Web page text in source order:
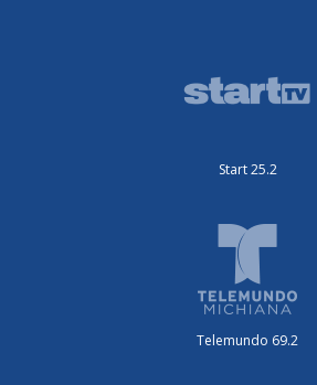
Start 25.2
Telemundo 69.2